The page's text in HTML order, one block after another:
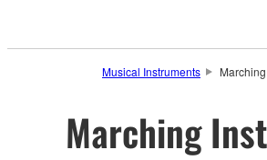
Musical Instruments
Marching